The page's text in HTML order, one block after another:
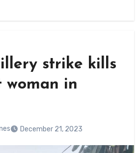
strike kills
woman in
December 21, 2023